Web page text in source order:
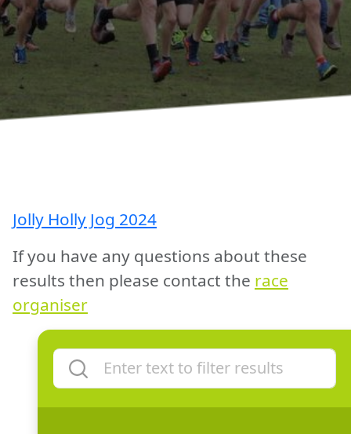
Jolly Holly Jog 2024
If you have any questions about these
results then please contact the race
organiser